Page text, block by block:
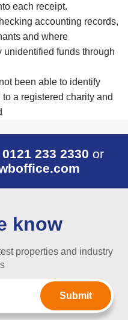
each receipt.
accounting records,
and where
unidentified funds through
been able to identify
a registered charity and
0121 233 2330 or
know
properties and industry